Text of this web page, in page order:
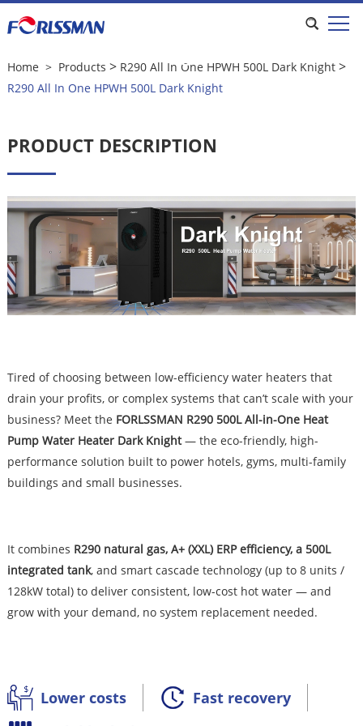
R290 All In One HPWH 500L Dark
Home > Products > R290 All In One HPWH 500L Dark Knight>
R290 All In One HPWH 500L Dark Knight
PRODUCT DESCRIPTION
Tired of choosing between low-efficiency water heaters that
drain your profits, or complex systems that can’t scale with your
business? Meet the FORLSSMAN R290 500L All-in-One Heat
Pump Water Heater Dark Knight— the eco-friendly, high-
performance solution built to power hotels, gyms, multi-family
buildings and small businesses.
It combines R290 natural gas, A+ (XXL) ERP efficiency, a 500L
integrated tank, and smart cascade technology (up to 8 units /
128kW total) to deliver consistent, low-cost hot water — and
grow with your demand, no system replacement needed.
Lower costs
Fast recovery